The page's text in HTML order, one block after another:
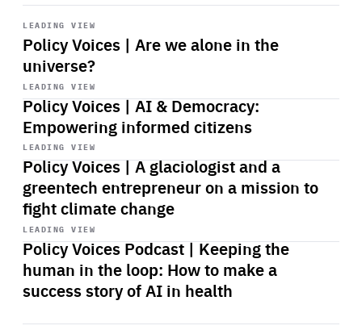
LEADING VIEW
Policy Voices | Are we alone in the
universe?
Start
playback
LEADING VIEW
Policy Voices | AI & Democracy:
Empowering informed citizens
Start
playback
LEADING VIEW
Policy Voices | A glaciologist and a
greentech entrepreneur on a mission to
fight climate change
Start
playback
LEADING VIEW
Policy Voices Podcast | Keeping the
human in the loop: How to make a
success story of AI in health
Start
playback